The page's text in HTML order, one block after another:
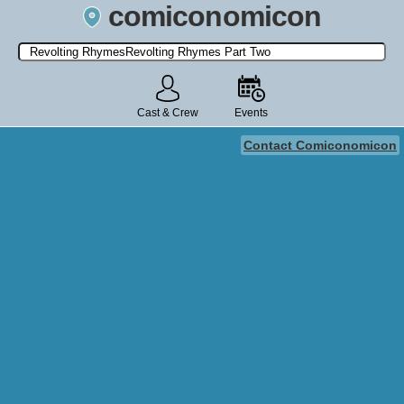
comiconomicon
Search by Comic Convention, actor, film, TV show, video game,
state, or story universe.
Cast & Crew Events
Contact Comiconomicon